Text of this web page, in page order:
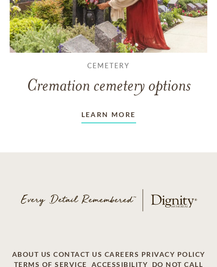
CEMETERY
Cremation cemetery options
LEARN MORE
ABOUT US CONTACT US CAREERS PRIVACY POLICY
TERMS OF SERVICE
ACCESSIBILITY DO NOT CALL